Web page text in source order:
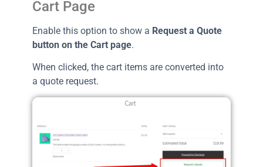
Cart Page
Enable this option to show a Request a Quote
button on the Cart page.
When clicked, the cart items are converted into
a quote request.